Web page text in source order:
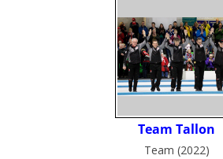
Team (2022)